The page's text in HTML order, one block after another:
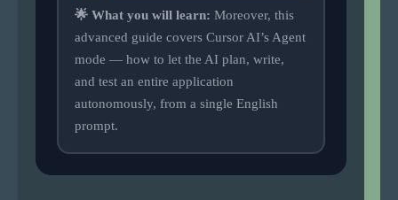
🌟 What you will learn: Moreover, this
advanced guide covers Cursor AI’s Agent
mode — how to let the AI plan, write,
and test an entire application
autonomously, from a single English
prompt.